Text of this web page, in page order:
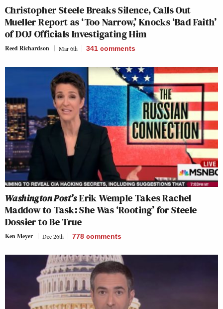
Christopher Steele Breaks Silence, Calls Out
Mueller Report as ‘Too Narrow,’ Knocks ‘Bad Faith’
of DOJ Officials Investigating Him
Reed Richardson Mar 6th 341 comments
Washington Post’sErik Wemple Takes Rachel
Maddow to Task: She Was ‘Rooting’ for Steele
Dossier to Be True
Ken Meyer Dec 26th 778 comments